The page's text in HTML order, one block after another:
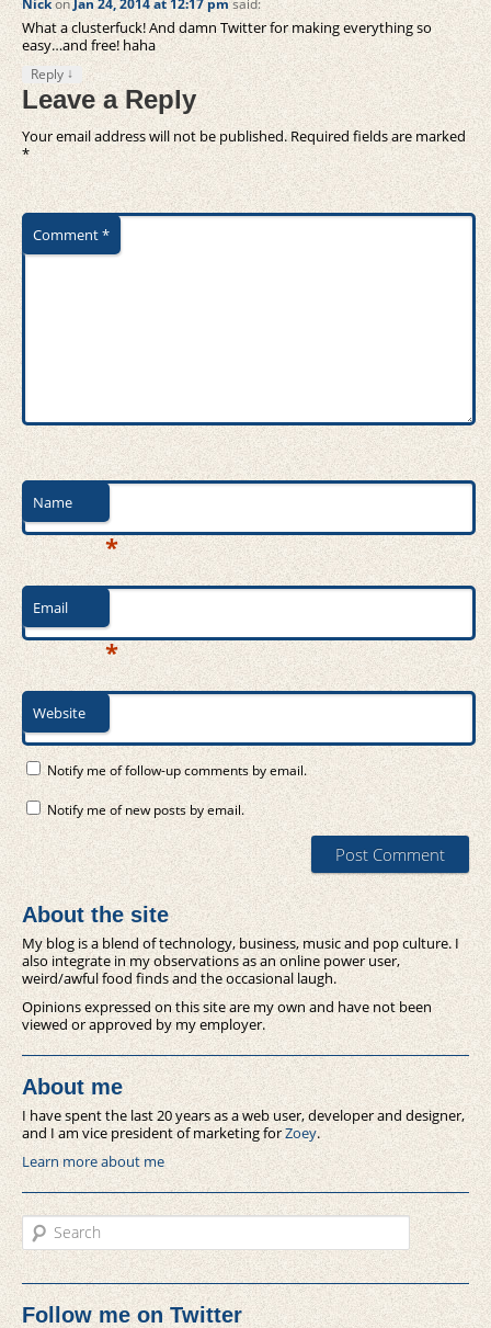
What a clusterfuck! And damn Twitter for making everything so
easy…and free! haha
Reply ↓
Leave a Reply
Your email address will not be published. Required fields are marked
*
Comment*
Name
*
Email
*
Website
Notify me of follow-up comments by email.
Notify me of new posts by email.
About the site
My blog is a blend of technology, business, music and pop culture. I
also integrate in my observations as an online power user,
weird/awful food finds and the occasional laugh.
Opinions expressed on this site are my own and have not been
viewed or approved by my employer.
About me
I have spent the last 20 years as a web user, developer and designer,
and I am vice president of marketing forZoey.
Learn more about me
Search
Follow me on Twitter